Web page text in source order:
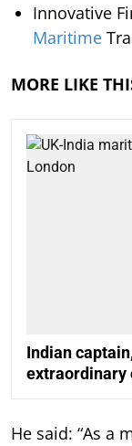
Innovative
Maritime
MORE LIKE
Indian
extraordinary
He said: “As a